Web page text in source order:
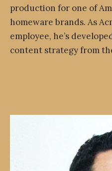
production for one of
homeware brands. As
employee, he’s
content strategy from